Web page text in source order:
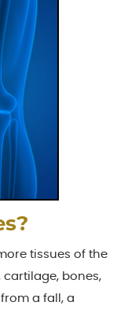
tissues of the
cartilage, bones,
a fall, a